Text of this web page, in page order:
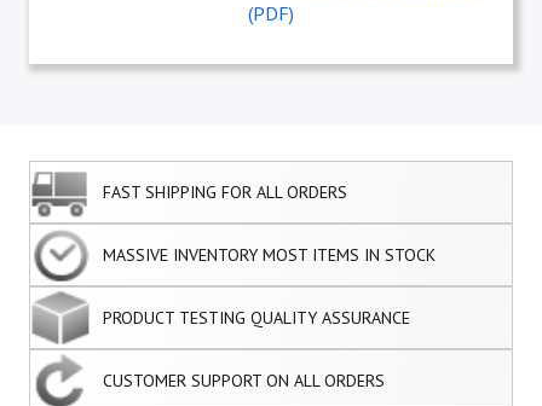
(PDF)
FAST SHIPPING FOR ALL ORDERS
MASSIVE INVENTORY MOST ITEMS IN STOCK
PRODUCT TESTING QUALITY ASSURANCE
CUSTOMER SUPPORT ON ALL ORDERS